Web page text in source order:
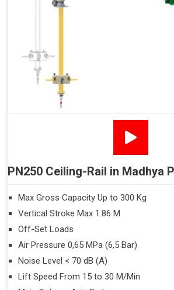
PN250 Ceiling-Rail in Madhya
Max Gross Capacity Up to 300 Kg
Vertical Stroke Max 1.86 M
Off-Set Loads
Air Pressure 0,65 MPa (6,5 Bar)
Noise Level < 70 dB (A)
Lift Speed From 15 to 30 M/Min